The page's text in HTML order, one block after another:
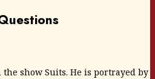
show Suits. He is portrayed by